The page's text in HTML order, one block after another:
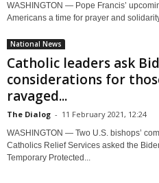
WASHINGTON — Pope Francis’
Americans a time for prayer and
National News
Catholic leaders ask
considerations for
ravaged...
The Dialog - 11 February 2021, 12:24
WASHINGTON — Two U.S. bishops’
Catholics Relief Services asked the
Temporary Protected...